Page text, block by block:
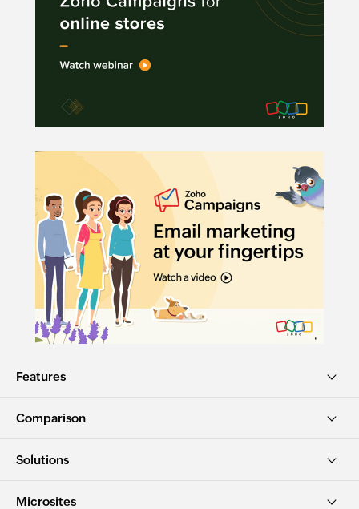
Features
Comparison
Solutions
Microsites